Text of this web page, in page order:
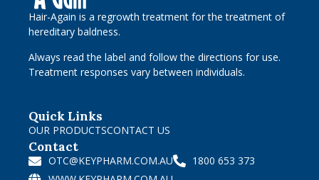
Hair-Again is a regrowth treatment for the treatment of
hereditary baldness.
Always read the label and follow the directions for use.
Treatment responses vary between individuals.
Quick Links
OUR PRODUCTSCONTACT US
Contact
OTC@KEYPHARM.COM.AU
1800 653 373